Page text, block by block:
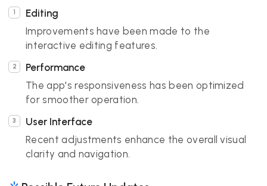
Editing
Improvements have been made to the
interactive editing features.
Performance
The app's responsiveness has been optimized
for smoother operation.
User Interface
Recent adjustments enhance the overall visual
clarity and navigation.